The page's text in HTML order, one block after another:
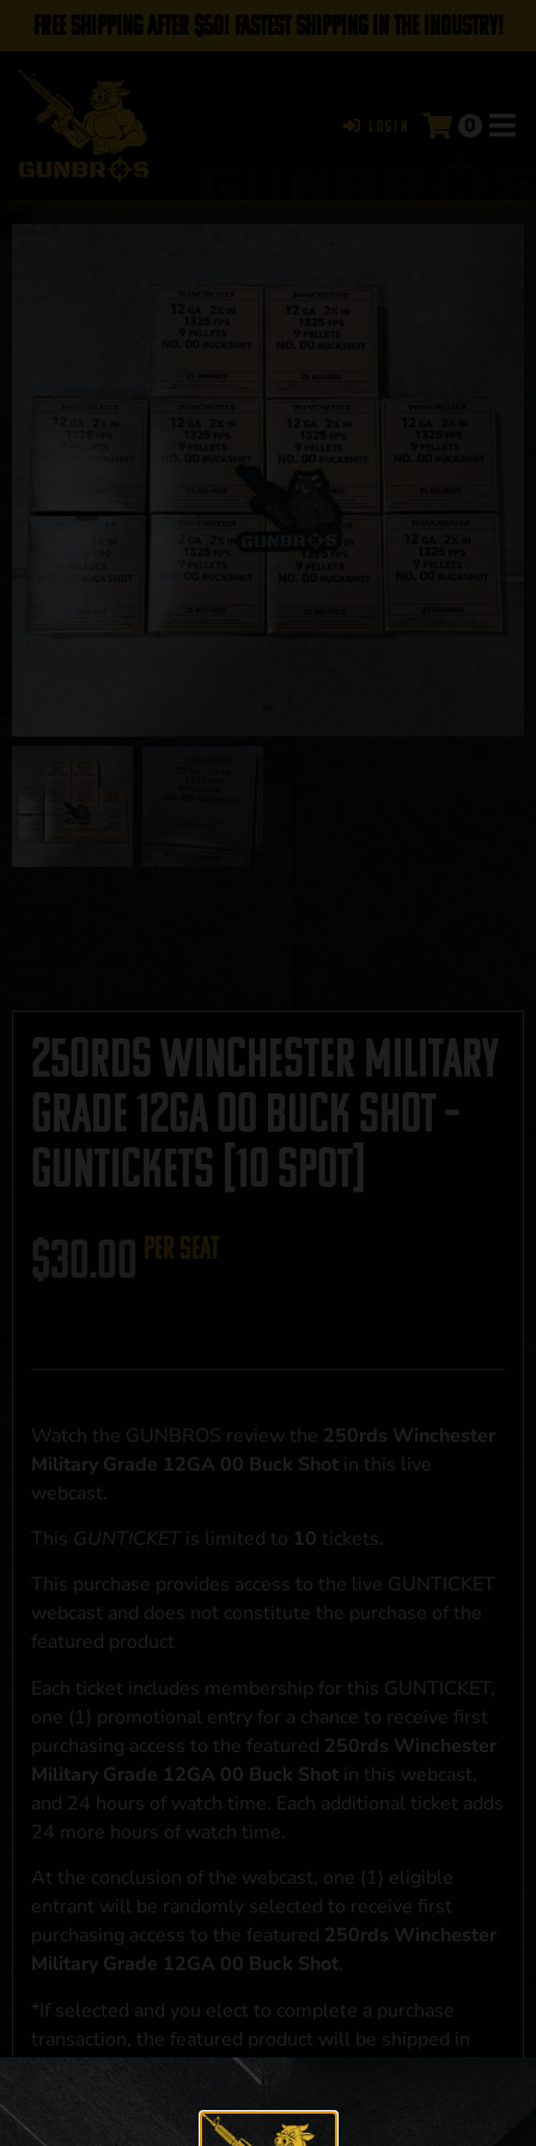
FREE SHIPPING AFTER $50! FASTEST SHIPPING IN THE INDUSTRY!
Login 0
250rds Winchester Military
Grade 12GA 00 Buck Shot –
GUNTICKETS [10 SPOT]
$30.00 per seat
Watch the GUNBROS review the 250rds Winchester
Military Grade 12GA 00 Buck Shot in this live
webcast.
This GUNTICKET is limited to 10 tickets.
This purchase provides access to the live GUNTICKET
webcast and does not constitute the purchase of the
featured product
Each ticket includes membership for this GUNTICKET,
one (1) promotional entry for a chance to receive first
purchasing access to the featured 250rds Winchester
Military Grade 12GA 00 Buck Shot in this webcast,
and 24 hours of watch time. Each additional ticket adds
24 more hours of watch time.
At the conclusion of the webcast, one (1) eligible
entrant will be randomly selected to receive first
purchasing access to the featured 250rds Winchester
Military Grade 12GA 00 Buck Shot.
*If selected and you elect to complete a purchase
transaction, the featured product will be shipped in
accordance with applicable federal, state, and local